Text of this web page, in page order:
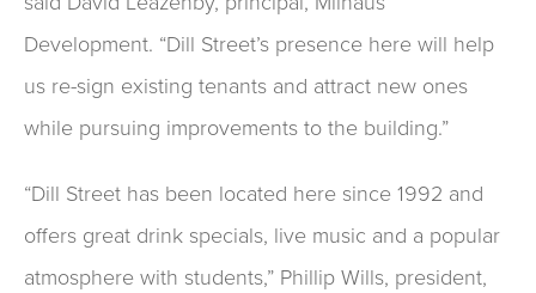
Development. “Dill Street’s presence here will help
us re-sign existing tenants and attract new ones
while pursuing improvements to the building.”
“Dill Street has been located here since 1992 and
offers great drink specials, live music and a popular
atmosphere with students,” Phillip Wills, president,